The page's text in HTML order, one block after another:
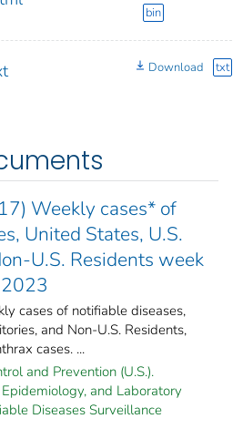
bin
Download txt
Weekly cases* of
United States, U.S.
U.S. Residents week
cases of notifiable diseases,
and Non-U.S. Residents,
cases. ...
and Prevention (U.S.).
and Laboratory
Diseases Surveillance